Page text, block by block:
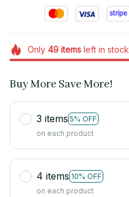
Only 49itemsleft in stock
Buy More Save More!
3 items 5% OFF
on each product
4 items 10% OFF
on each product